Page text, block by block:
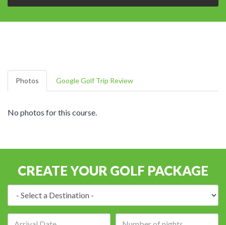
Photos Google Golf Trip Review
No photos for this course.
CREATE YOUR GOLF PACKAGE